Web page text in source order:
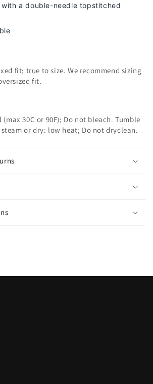
a double-needle topstitched
fit; true to size. We recommend sizing
fit.
30C or 90F); Do not bleach. Tumble
or dry: low heat; Do not dryclean.